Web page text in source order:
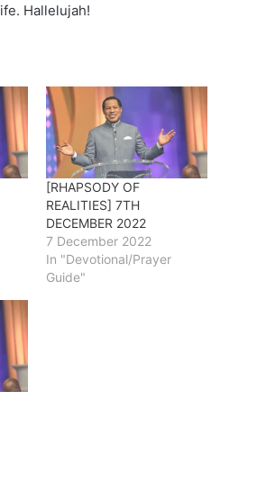
Hallelujah!
[RHAPSODY OF
REALITIES] 7TH
DECEMBER 2022
7 December 2022
In "Devotional/Prayer
Guide"